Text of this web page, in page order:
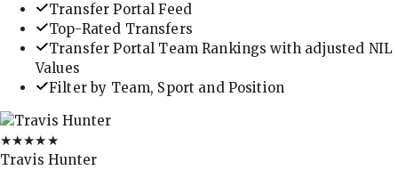
Transfer Portal Feed
Top-Rated Transfers
Transfer Portal Team Rankings with adjusted NIL
Values
Filter by Team, Sport and Position
★★★★★
Travis Hunter